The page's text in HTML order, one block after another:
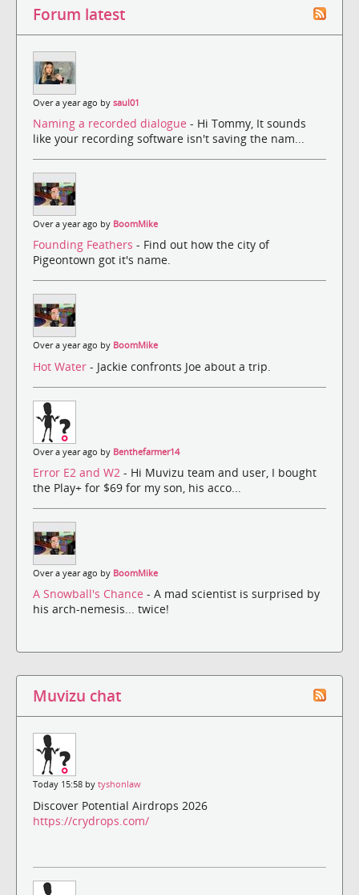
Forum latest
Over a year ago by saul01
Naming a recorded dialogue - Hi Tommy, It sounds
like your recording software isn't saving the nam...
Over a year ago by BoomMike
Founding Feathers - Find out how the city of
Pigeontown got it's name.
Over a year ago by BoomMike
Hot Water - Jackie confronts Joe about a trip.
Over a year ago by Benthefarmer14
Error E2 and W2 - Hi Muvizu team and user, I bought
the Play+ for $69 for my son, his acco...
Over a year ago by BoomMike
A Snowball's Chance - A mad scientist is surprised by
his arch-nemesis... twice!
Muvizu chat
Today 15:58 by tyshonlaw
Discover Potential Airdrops 2026
https://crydrops.com/